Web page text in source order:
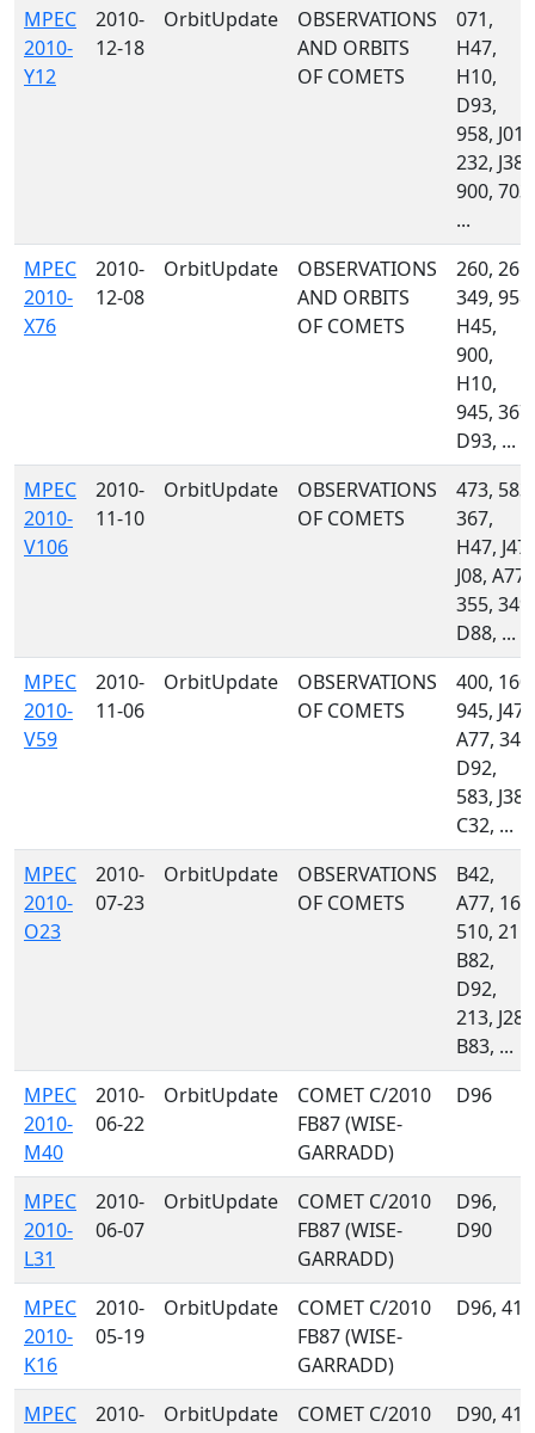
MPEC
2010-
Y12
2010-
12-18
OrbitUpdate
OBSERVATIONS
AND ORBITS
OF COMETS
071,
H47,
H10,
D93,
958, J01,
232, J38,
900, 703,
...
MPEC
2010-
X76
2010-
12-08
OrbitUpdate
OBSERVATIONS
AND ORBITS
OF COMETS
260, 261,
349, 958,
H45,
900,
H10,
945, 367,
D93, ...
MPEC
2010-
V106
2010-
11-10
OrbitUpdate
OBSERVATIONS
OF COMETS
473, 583,
367,
H47, J47,
J08, A77,
355, 349,
D88, ...
MPEC
2010-
V59
2010-
11-06
OrbitUpdate
OBSERVATIONS
OF COMETS
400, 160,
945, J47,
A77, 349,
D92,
583, J38,
C32, ...
MPEC
2010-
O23
2010-
07-23
OrbitUpdate
OBSERVATIONS
OF COMETS
B42,
A77, 160,
510, 215,
B82,
D92,
213, J28,
B83, ...
MPEC
2010-
M40
2010-
06-22
OrbitUpdate
COMET C/2010
FB87 (WISE-
GARRADD)
D96
MPEC
2010-
L31
2010-
06-07
OrbitUpdate
COMET C/2010
FB87 (WISE-
GARRADD)
D96,
D90
MPEC
2010-
K16
2010-
05-19
OrbitUpdate
COMET C/2010
FB87 (WISE-
GARRADD)
D96, 415
MPEC
2010-
OrbitUpdate
COMET C/2010
D90, 415